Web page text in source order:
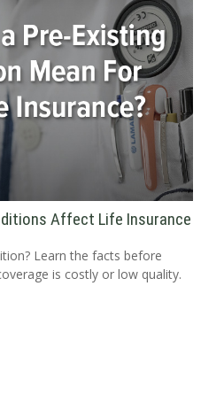
Affect Life Insurance
Learn the facts before
is costly or low quality.